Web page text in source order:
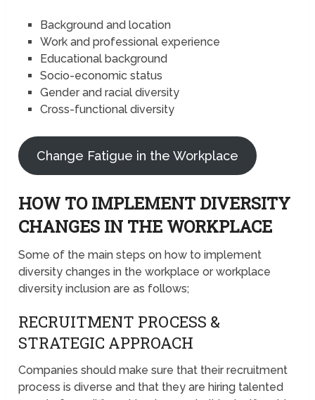
Background and location
Work and professional experience
Educational background
Socio-economic status
Gender and racial diversity
Cross-functional diversity
Change Fatigue in the Workplace
HOW TO IMPLEMENT DIVERSITY
CHANGES IN THE WORKPLACE
Some of the main steps on how to implement
diversity changes in the workplace or workplace
diversity inclusion are as follows;
RECRUITMENT PROCESS &
STRATEGIC APPROACH
Companies should make sure that their recruitment
process is diverse and that they are hiring talented